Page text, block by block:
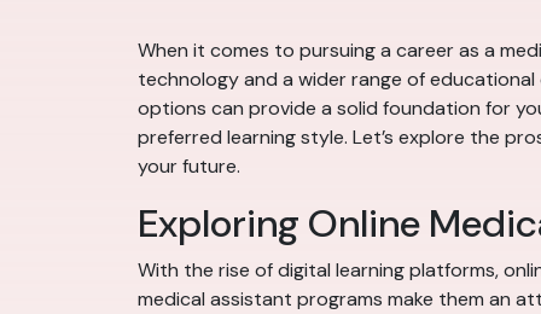
When it comes to pursuing a career as a
technology and a wider range of
options can provide a solid foundation for
preferred learning style. Let’s explore the
your future.
Exploring Online
With the rise of digital learning platforms,
medical assistant programs make them an